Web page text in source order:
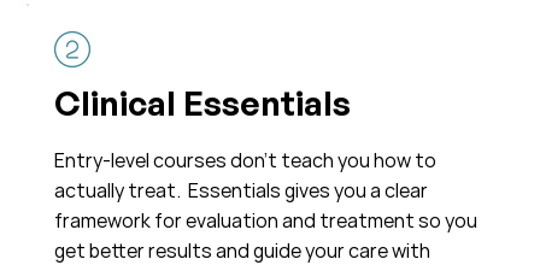
Clinical Essentials
Entry-level courses don’t teach you how to
actually treat. Essentials gives you a clear
framework for evaluation and treatment so you
get better results and guide your care with